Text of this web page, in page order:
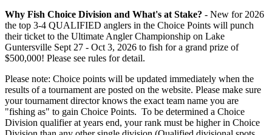
Why Fish Choice Division and What's at Stake? - New for 2026
the top 3-4 QUALIFIED anglers in the Choice Points will punch
their ticket to the Ultimate Angler Championship on Lake
Guntersville Sept 27 - Oct 3, 2026 to fish for a grand prize of
$500,000! Please see rules for detail.
Please note: Choice points will be updated immediately when the
results of a tournament are posted on the website. Please make sure
your tournament director knows the exact team name you are
"fishing as" to gain Choice Points. To be determined a Choice
Division qualifier at years end, your rank must be higher in Choice